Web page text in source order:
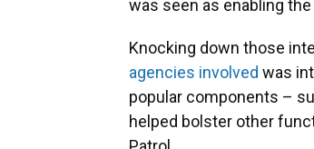
was seen as enabling
Knocking down those
agencies involved was
popular components –
helped bolster other